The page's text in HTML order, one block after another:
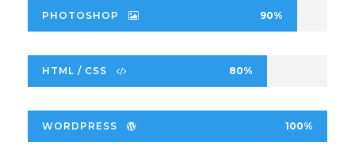
PHOTOSHOP 90%
HTML / CSS 80%
WORDPRESS 100%